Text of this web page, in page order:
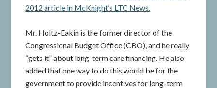
2012 article in McKnight’s LTC News.
Mr. Holtz-Eakin is the former director of the
Congressional Budget Office (CBO), and he really
“gets it” about long-term care financing. He also
added that one way to do this would be for the
government to provide incentives for long-term